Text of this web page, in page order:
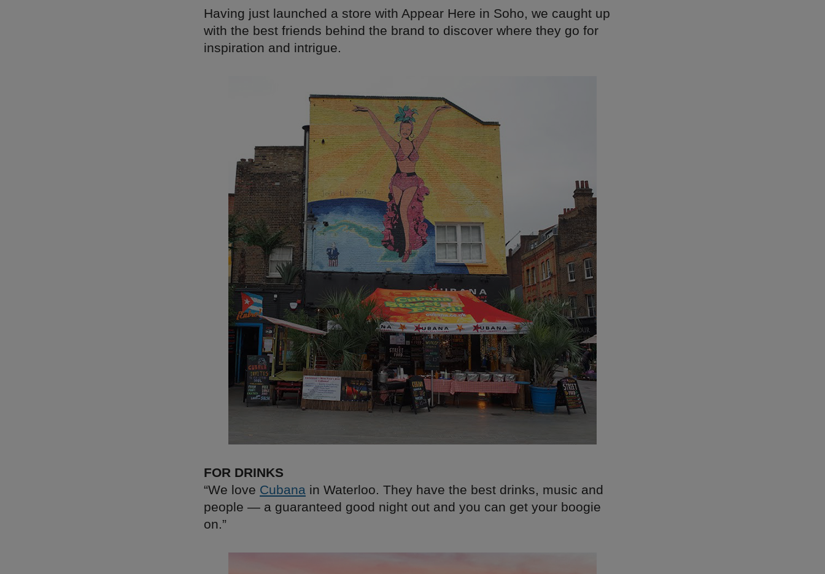
Having just launched a store with Appear Here in Soho, we caught up
with the best friends behind the brand to discover where they go for
inspiration and intrigue.
FOR DRINKS
“We love Cubana in Waterloo. They have the best drinks, music and
people — a guaranteed good night out and you can get your boogie
on.”